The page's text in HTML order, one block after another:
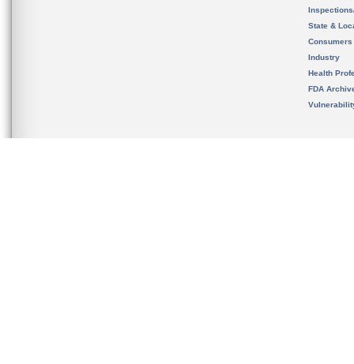
State &
Consumers
Industry
Health
FDA